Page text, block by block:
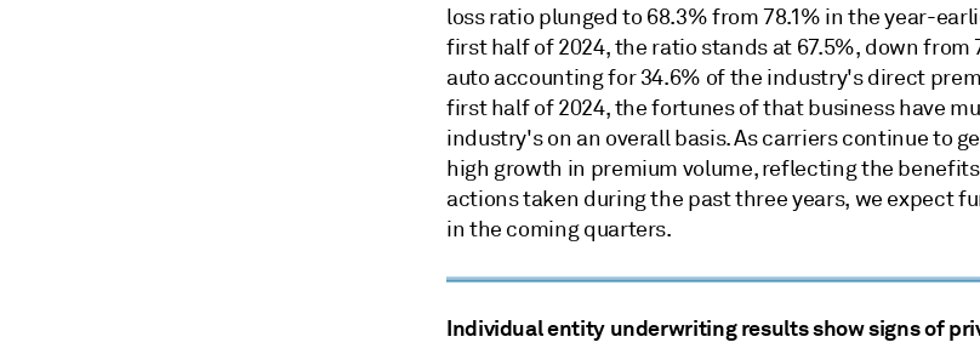
loss ratio plunged to 68.3% from 78.1% in the year-
first half of 2024, the ratio stands at 67.5%, down from
auto accounting for 34.6% of the industry's direct
first half of 2024, the fortunes of that business have
industry's on an overall basis. As carriers continue to
high growth in premium volume, reflecting the
actions taken during the past three years, we expect
in the coming quarters.
Individual entity underwriting results show signs of